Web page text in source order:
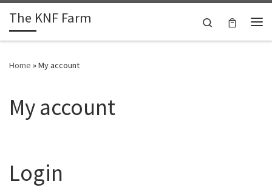
Skip to content
The KNF Farm
Search
Home »My account
My account
Login